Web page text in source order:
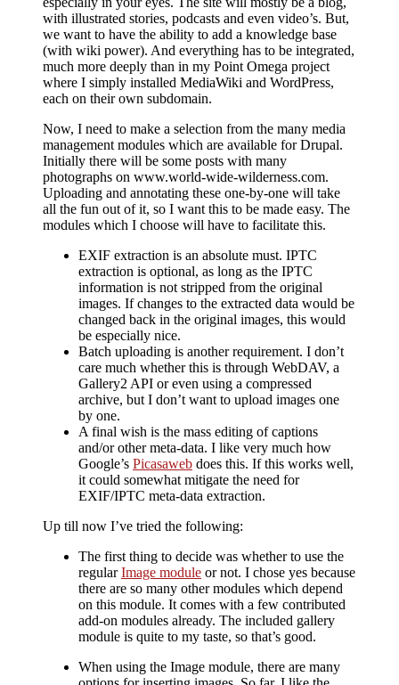
with illustrated stories, podcasts and even video’s. But,
we want to have the ability to add a knowledge base
(with wiki power). And everything has to be integrated,
much more deeply than in my Point Omega project
where I simply installed MediaWiki and WordPress,
each on their own subdomain.
Now, I need to make a selection from the many media
management modules which are available for Drupal.
Initially there will be some posts with many
photographs on www.world-wide-wilderness.com.
Uploading and annotating these one-by-one will take
all the fun out of it, so I want this to be made easy. The
modules which I choose will have to facilitate this.
EXIF extraction is an absolute must. IPTC
extraction is optional, as long as the IPTC
information is not stripped from the original
images. If changes to the extracted data would be
changed back in the original images, this would
be especially nice.
Batch uploading is another requirement. I don’t
care much whether this is through WebDAV, a
Gallery2 API or even using a compressed
archive, but I don’t want to upload images one
by one.
A final wish is the mass editing of captions
and/or other meta-data. I like very much how
Google’s Picasaweb does this. If this works well,
it could somewhat mitigate the need for
EXIF/IPTC meta-data extraction.
Up till now I’ve tried the following:
The first thing to decide was whether to use the
regularImage module or not. I chose yes because
there are so many other modules which depend
on this module. It comes with a few contributed
add-on modules already. The included gallery
module is quite to my taste, so that’s good.
When using the Image module, there are many